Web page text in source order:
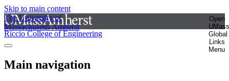
Skip to main content
The University of
Massachusetts Amherst
Open
UMass
Global
Links
Menu
Riccio College of Engineering
Main navigation